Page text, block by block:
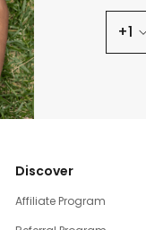
+1
Discover
Affiliate Program